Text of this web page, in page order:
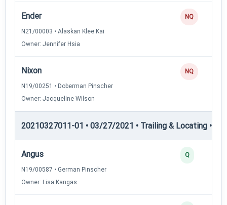
Ender
N21/00003 • Alaskan Klee Kai
Owner: Jennifer Hsia
NQ
Nixon
N19/00251 • Doberman Pinscher
Owner: Jacqueline Wilson
NQ
20210327011-01 • 03/27/2021 • Trailing & Locating •
Angus
N19/00587 • German Pinscher
Owner: Lisa Kangas
Q